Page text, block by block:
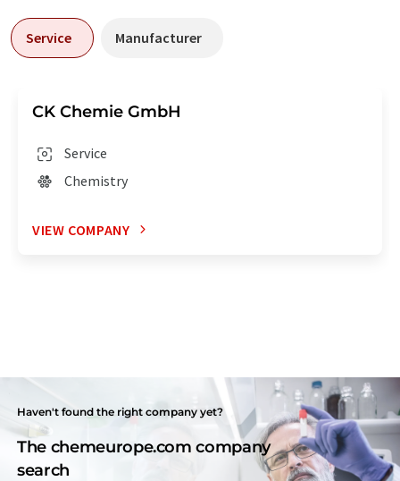
Service Manufacturer
CK Chemie GmbH
Service
Chemistry
VIEW COMPANY
Haven't found the right company yet?
The chemeurope.com company
search